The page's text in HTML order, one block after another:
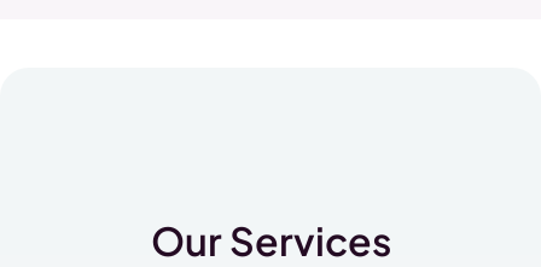
Our Services